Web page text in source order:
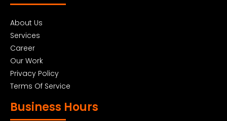
About Us
Services
Career
Our Work
Privacy Policy
Terms Of Service
Business Hours